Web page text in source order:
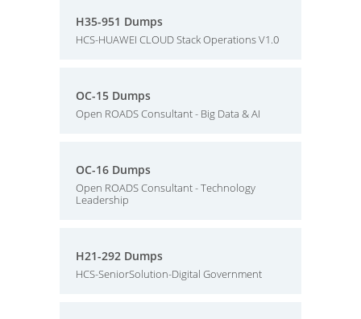
H35-951 Dumps
HCS-HUAWEI CLOUD Stack Operations V1.0
OC-15 Dumps
Open ROADS Consultant - Big Data & AI
OC-16 Dumps
Open ROADS Consultant - Technology
Leadership
H21-292 Dumps
HCS-SeniorSolution-Digital Government